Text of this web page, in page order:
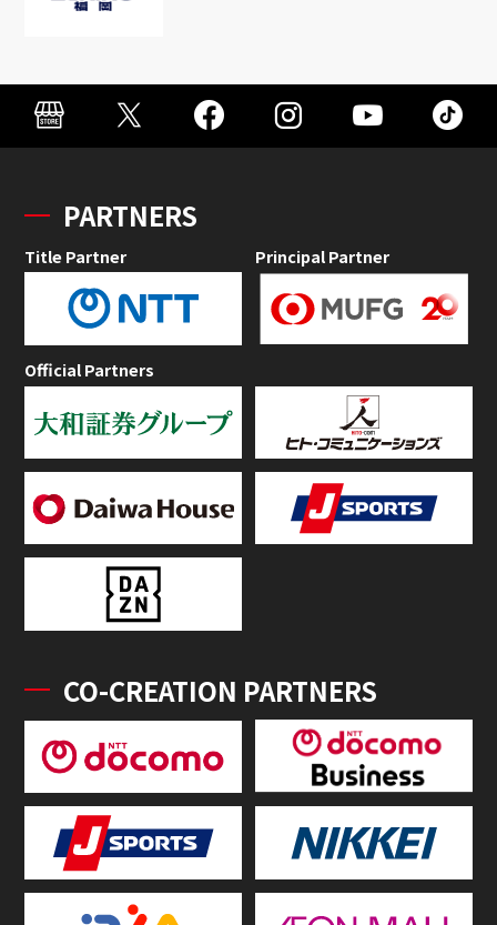
PARTNERS
Title Partner Principal Partner
Official Partners
CO-CREATION PARTNERS